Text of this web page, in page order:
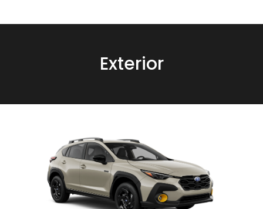
Exterior